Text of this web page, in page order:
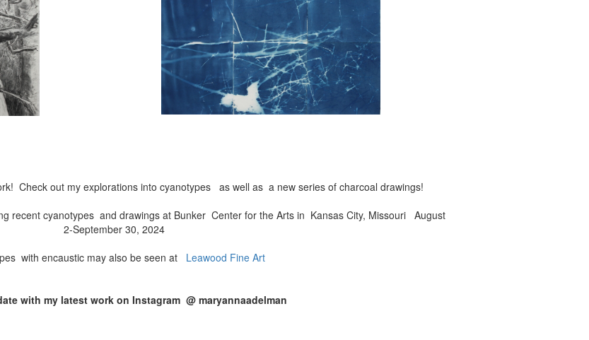
Check out my explorations into cyanotypes as well as a new series of charcoal drawings!
recent cyanotypes and drawings at Bunker Center for the Arts in Kansas City, Missouri August
2-September 30, 2024
with encaustic may also be seen at Leawood Fine Art
with my latest work on Instagram @ maryannaadelman